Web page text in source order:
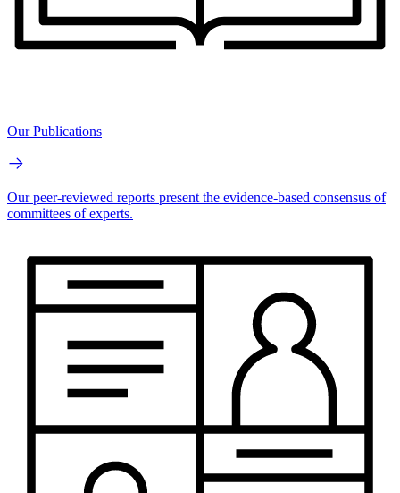
Our Publications
Our peer-reviewed reports present the evidence-based consensus of
committees of experts.